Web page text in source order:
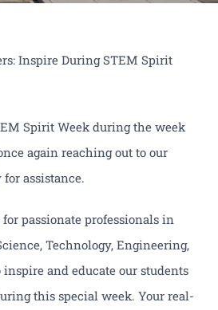
Donate
Inspire During STEM Spirit
Spirit Week during the week
again reaching out to our
assistance.
for passionate professionals in
Technology, Engineering,
and educate our students
this special week. Your real-